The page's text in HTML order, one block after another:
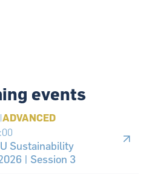
events
|ADVANCED
Sustainability
| Session 3